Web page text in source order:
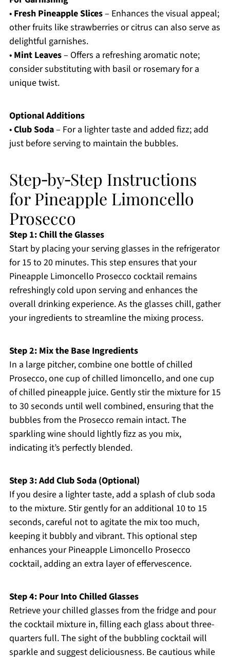
• Fresh Pineapple Slices– Enhances the visual appeal;
other fruits like strawberries or citrus can also serve as
delightful garnishes.
• Mint Leaves– Offers a refreshing aromatic note;
consider substituting with basil or rosemary for a
unique twist.
Optional Additions
•Club Soda– For a lighter taste and added fizz; add
just before serving to maintain the bubbles.
Step‑by‑Step Instructions
for Pineapple Limoncello
Prosecco
Step 1: Chill the Glasses
Start by placing your serving glasses in the refrigerator
for 15 to 20 minutes. This step ensures that your
Pineapple Limoncello Prosecco cocktail remains
refreshingly cold upon serving and enhances the
overall drinking experience. As the glasses chill, gather
your ingredients to streamline the mixing process.
Step 2: Mix the Base Ingredients
In a large pitcher, combine one bottle of chilled
Prosecco, one cup of chilled limoncello, and one cup
of chilled pineapple juice. Gently stir the mixture for 15
to 30 seconds until well combined, ensuring that the
bubbles from the Prosecco remain intact. The
sparkling wine should lightly fizz as you mix,
indicating it’s perfectly blended.
Step 3: Add Club Soda (Optional)
If you desire a lighter taste, add a splash of club soda
to the mixture. Stir gently for an additional 10 to 15
seconds, careful not to agitate the mix too much,
keeping it bubbly and vibrant. This optional step
enhances your Pineapple Limoncello Prosecco
cocktail, adding an extra layer of effervescence.
Step 4: Pour Into Chilled Glasses
Retrieve your chilled glasses from the fridge and pour
the cocktail mixture in, filling each glass about three-
quarters full. The sight of the bubbling cocktail will
sparkle and suggest deliciousness. Be cautious while